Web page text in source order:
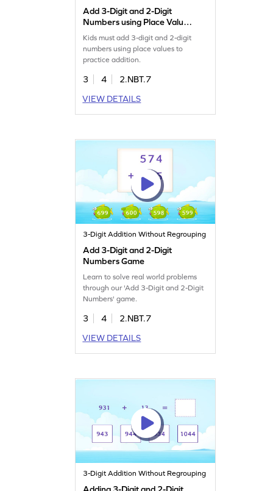
Add 3-Digit and 2-Digit
Numbers using Place Value
Game
Kids must add 3-digit and 2-digit
numbers using place values to
practice addition.
3 4
2.NBT.7
VIEW DETAILS
3-Digit Addition Without Regrouping
Add 3-Digit and 2-Digit
Numbers Game
Learn to solve real world problems
through our 'Add 3-Digit and 2-Digit
Numbers' game.
3 4
2.NBT.7
VIEW DETAILS
3-Digit Addition Without Regrouping